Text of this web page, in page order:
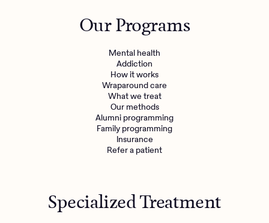
Mental health
Engineering, Product, Data Science, and Design
Make a referralOur Programs
Mental health
Addiction
How it works
Wraparound care
What we treat
Our methods
Alumni programming
Family programming
Insurance
Refer a patient
Specialized Treatment